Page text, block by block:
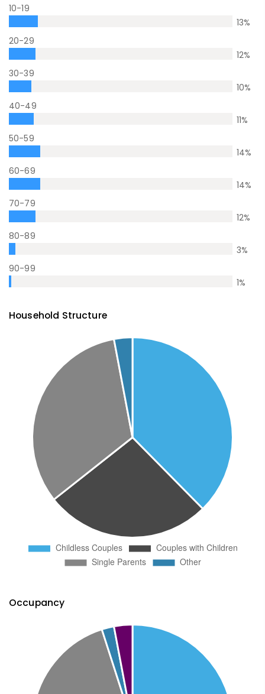
10-19
13%
20-29
12%
30-39
10%
40-49
11%
50-59
14%
60-69
14%
70-79
12%
80-89
3%
90-99
1%
Household Structure
Occupancy